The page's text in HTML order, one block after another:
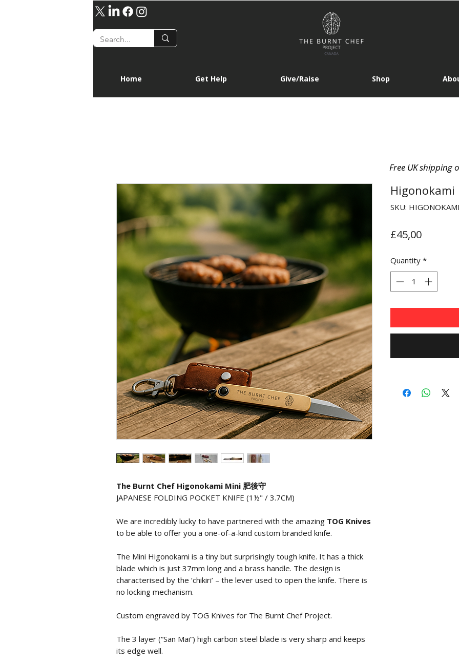
Home Get Help Give/Raise Shop
Free UK shipping
The Burnt Chef Higonokami Mini 肥後守
JAPANESE FOLDING POCKET KNIFE (1½" / 3.7CM)
We are incredibly lucky to have partnered with the amazing TOG Knives
to be able to offer you a one-of-a-kind custom branded knife.
The Mini Higonokami is a tiny but surprisingly tough knife. It has a thick
blade which is just 37mm long and a brass handle. The design is
characterised by the ‘chikiri’ – the lever used to open the knife. There is
no locking mechanism.
Custom engraved by TOG Knives for The Burnt Chef Project.
The 3 layer (“San Mai”) high carbon steel blade is very sharp and keeps
its edge well.
Higonokami
SKU:
£45,00Price
Quantity *